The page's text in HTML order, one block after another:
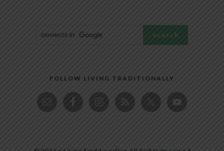
FOLLOW LIVING TRADITIONALLY